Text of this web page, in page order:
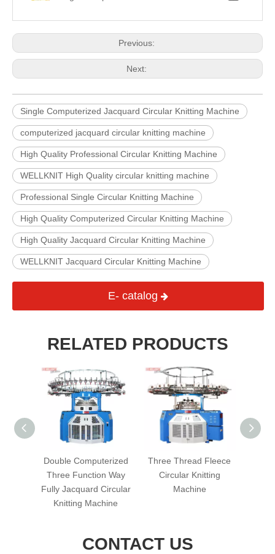
Previous:
Next:
Single Computerized Jacquard Circular Knitting Machine
computerized jacquard circular knitting machine
High Quality Professional Circular Knitting Machine
WELLKNIT High Quality circular knitting machine
Professional Single Circular Knitting Machine
High Quality Computerized Circular Knitting Machine
High Quality Jacquard Circular Knitting Machine
WELLKNIT Jacquard Circular Knitting Machine
E- catalog
RELATED PRODUCTS
Double Computerized
Three Function Way
Fully Jacquard Circular
Knitting Machine
Three Thread Fleece
Circular Knitting
Machine
CONTACT US